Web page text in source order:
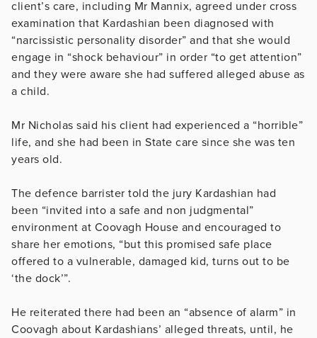
client’s care, including Mr Mannix, agreed under cross
examination that Kardashian been diagnosed with
“narcissistic personality disorder” and that she would
engage in “shock behaviour” in order “to get attention”
and they were aware she had suffered alleged abuse as
a child.
Mr Nicholas said his client had experienced a “horrible”
life, and she had been in State care since she was ten
years old.
The defence barrister told the jury Kardashian had
been “invited into a safe and non judgmental”
environment at Coovagh House and encouraged to
share her emotions, “but this promised safe place
offered to a vulnerable, damaged kid, turns out to be
‘the dock’”.
He reiterated there had been an “absence of alarm” in
Coovagh about Kardashians’ alleged threats, until, he